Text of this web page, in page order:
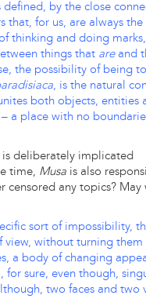
by the close
that, for us, are always
thinking and doing marks,
things that areand
the possibility of being
, is the natural
both objects, entities
a place with no
is deliberately implicated
time, Musa is also
censored any topics? May
sort of impossibility,
without turning them
a body of changing
sure, even though,
two faces and two